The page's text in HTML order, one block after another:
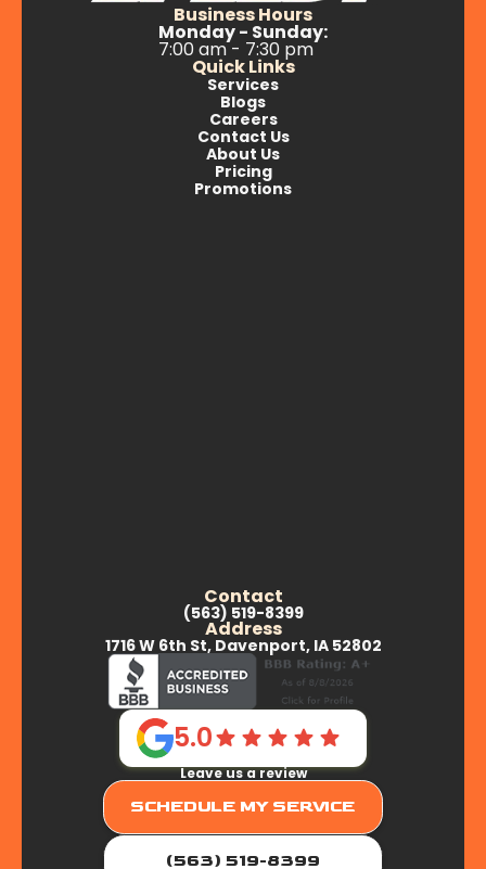
Business Hours
Monday - Sunday:
7:00 am - 7:30 pm
Quick Links
Services
Blogs
Careers
Contact Us
About Us
Pricing
Promotions
Contact
(563) 519-8399
Address
1716 W 6th St, Davenport, IA 52802
5.0
Leave us a review
SCHEDULE MY SERVICE
(563) 519-8399